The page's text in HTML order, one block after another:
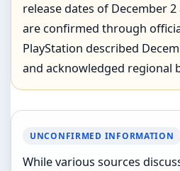
release dates of December
are confirmed through
PlayStation described
and acknowledged regional
UNCONFIRMED INFORMATION
While various sources